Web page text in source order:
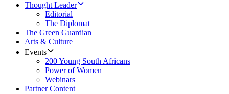
Thought Leader
Editorial
The Diplomat
The Green Guardian
Arts & Culture
Events
200 Young South Africans
Power of Women
Webinars
Partner Content